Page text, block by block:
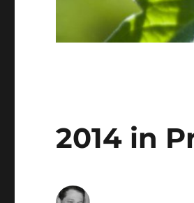
2014 in